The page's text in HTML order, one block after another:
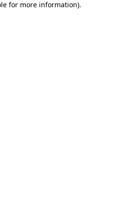
for more information).